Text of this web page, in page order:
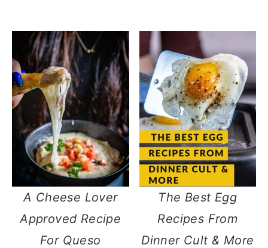
A Cheese Lover
Approved Recipe
For Queso
The Best Egg
Recipes From
Dinner Cult & More